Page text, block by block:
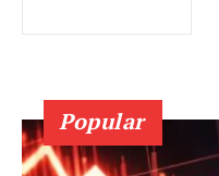
Popular